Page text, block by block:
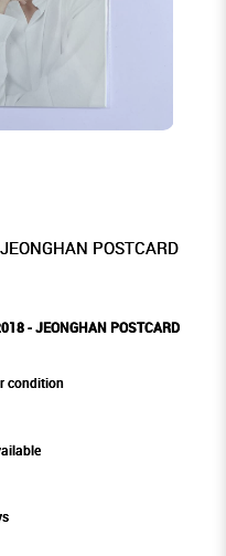
POSTCARD
- JEONGHAN POSTCARD
condition